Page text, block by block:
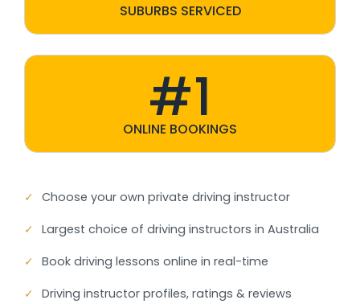
SUBURBS SERVICED
#1
ONLINE BOOKINGS
✓ Choose your own private driving instructor
✓ Largest choice of driving instructors in Australia
✓ Book driving lessons online in real-time
✓ Driving instructor profiles, ratings & reviews